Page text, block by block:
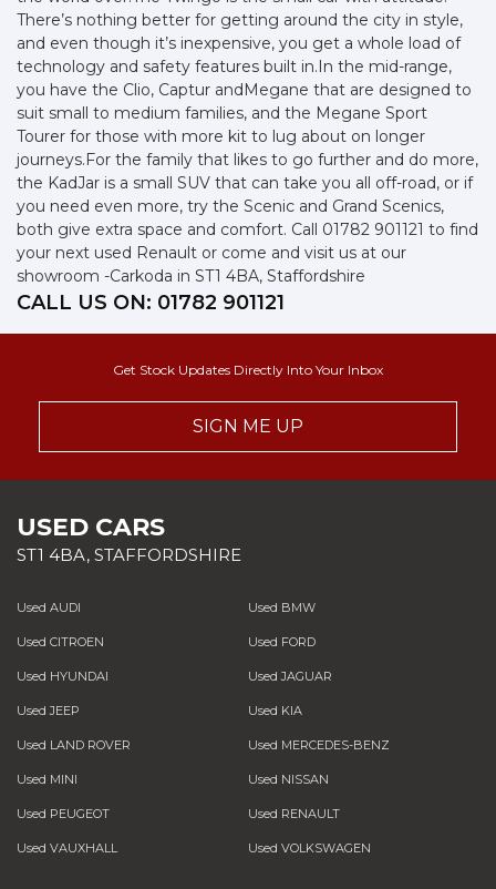
There’s nothing better for getting around the city in style,
and even though it’s inexpensive, you get a whole load of
technology and safety features built in.In the mid-range,
you have the Clio, Captur andMegane that are designed to
suit small to medium families, and the Megane Sport
Tourer for those with more kit to lug about on longer
journeys.For the family that likes to go further and do more,
the KadJar is a small SUV that can take you all off-road, or if
you need even more, try the Scenic and Grand Scenics,
both give extra space and comfort. Call 01782 901121 to find
your next used Renault or come and visit us at our
showroom -Carkoda in ST1 4BA, Staffordshire
CALL US ON: 01782 901121
Get Stock Updates Directly Into Your Inbox
SIGN ME UP
USED CARS
ST1 4BA, STAFFORDSHIRE
Used AUDI Used BMW
Used CITROEN Used FORD
Used HYUNDAI Used JAGUAR
Used JEEP Used KIA
Used LAND ROVER Used MERCEDES-BENZ
Used MINI Used NISSAN
Used PEUGEOT Used RENAULT
Used VAUXHALL Used VOLKSWAGEN